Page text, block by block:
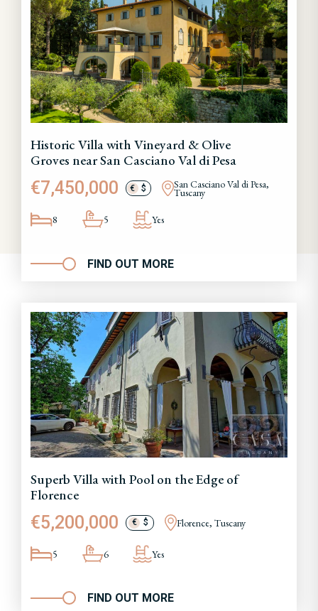
Historic Villa with Vineyard & Olive
Groves near San Casciano Val di Pesa
€7,450,000 € $ San Casciano Val di Pesa,
Tuscany
8 5 Yes
FIND OUT MORE
Superb Villa with Pool on the Edge of
Florence
€5,200,000 € $ Florence, Tuscany
5 6 Yes
FIND OUT MORE